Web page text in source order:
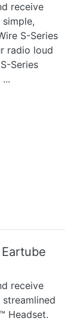
receive
S-Series
radio loud
Series
receive
Headset.